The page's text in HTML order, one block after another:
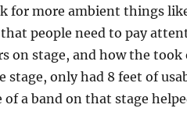
for more ambient things
people need to pay
on stage, and how the
stage, only had 8 feet of
a band on that stage